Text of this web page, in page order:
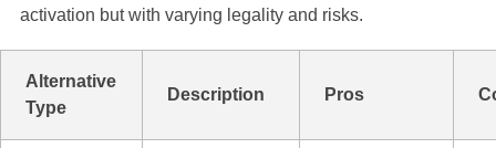
activation but with varying legality and risks.
Alternative
Type
Description Pros